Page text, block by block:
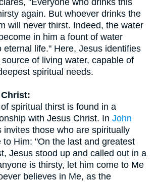
"Everyone who drinks this
again. But whoever drinks the
will never thirst. Indeed, the water
in him a fount of water
eternal life." Here, Jesus identifies
of living water, capable of
spiritual needs.
spiritual thirst is found in a
with Jesus Christ. In John
invites those who are spiritually
to Him: "On the last and greatest
Jesus stood up and called out in a
is thirsty, let him come to Me
believes in Me, as the